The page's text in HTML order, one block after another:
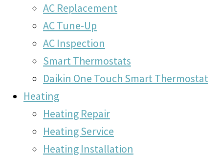
AC Replacement
AC Tune-Up
AC Inspection
Smart Thermostats
Daikin One Touch Smart Thermostat
Heating
Heating Repair
Heating Service
Heating Installation